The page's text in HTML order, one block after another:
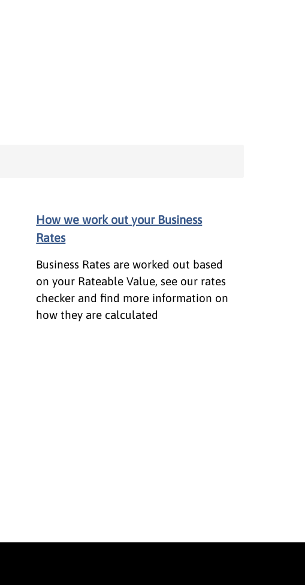
How we work out your Business
Rates
Business Rates are worked out based
on your Rateable Value, see our rates
checker and find more information on
how they are calculated